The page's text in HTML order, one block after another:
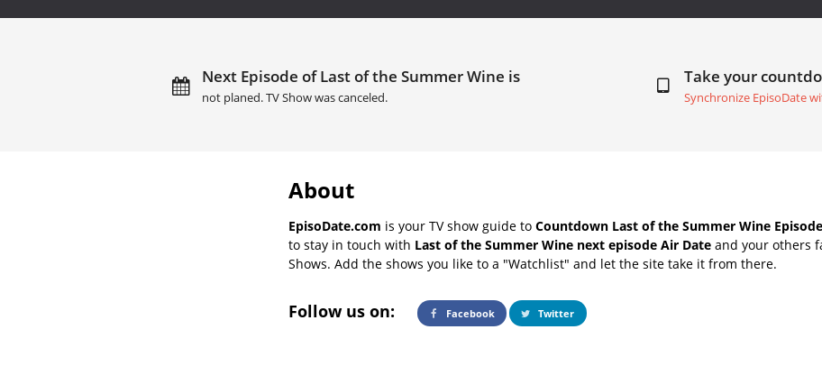
Next Episode of Last of the Summer Wine is
not planed. TV Show was canceled.
Take your
Synchronize EpisoDate
About
EpisoDate.com is your TV show guide to Countdown Last of the Summer Wine
to stay in touch with Last of the Summer Wine next episode Air Date and your others
Shows. Add the shows you like to a "Watchlist" and let the site take it from there.
Follow us on: Facebook Twitter